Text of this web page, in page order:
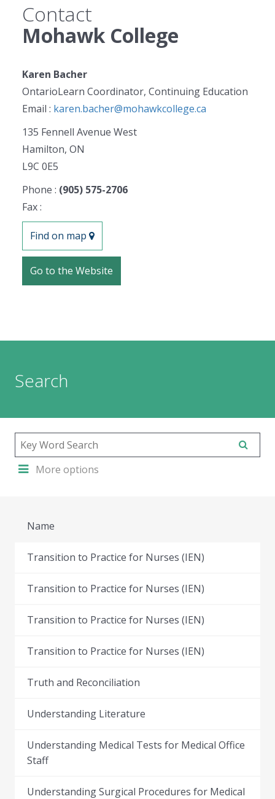
Contact
Mohawk College
Karen Bacher
OntarioLearn Coordinator, Continuing Education
Email : karen.bacher@mohawkcollege.ca
135 Fennell Avenue West
Hamilton, ON
L9C 0E5
Phone : (905) 575-2706
Fax :
Find on map
Go to the Website
Search
More options
Name
Transition to Practice for Nurses (IEN)
Transition to Practice for Nurses (IEN)
Transition to Practice for Nurses (IEN)
Transition to Practice for Nurses (IEN)
Truth and Reconciliation
Understanding Literature
Understanding Medical Tests for Medical Office
Staff
Understanding Surgical Procedures for Medical